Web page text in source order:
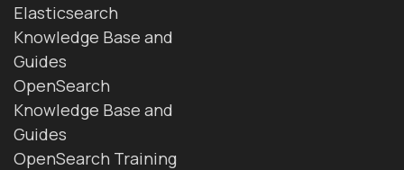
Elasticsearch
Knowledge Base and
Guides
OpenSearch
Knowledge Base and
Guides
OpenSearch Training